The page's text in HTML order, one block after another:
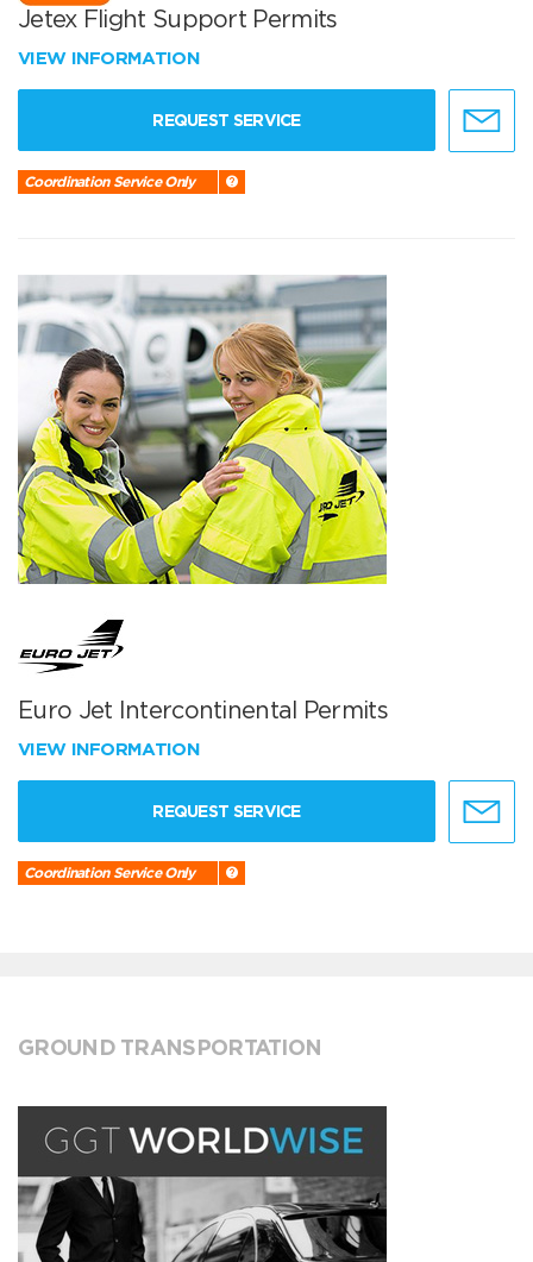
Jetex Flight Support Permits
VIEW INFORMATION
REQUEST SERVICE
Coordination Service Only
Euro Jet Intercontinental Permits
VIEW INFORMATION
REQUEST SERVICE
Coordination Service Only
GROUND TRANSPORTATION